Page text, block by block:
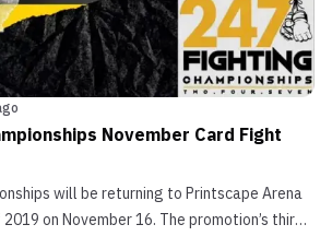
November Card Fight
will be returning to Printscape Arena
on November 16. The promotion’s third